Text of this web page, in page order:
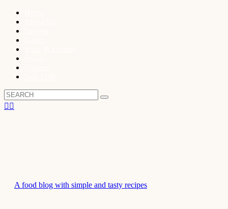
A food blog with simple and tasty recipes